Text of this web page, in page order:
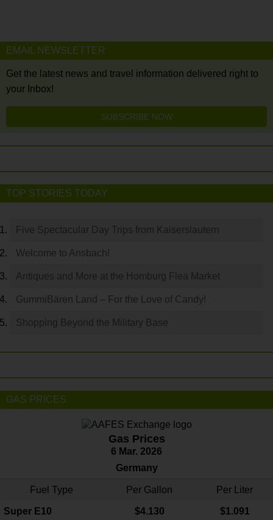
EMAIL NEWSLETTER
Get the latest news and travel information delivered right to
your Inbox!
SUBSCRIBE NOW
TOP STORIES TODAY
Five Spectacular Day Trips from Kaiserslautern
Welcome to Ansbach!
Antiques and More at the Homburg Flea Market
GummiBären Land – For the Love of Candy!
Shopping Beyond the Military Base
GAS PRICES
Gas Prices
6 Mar. 2026
Germany
Fuel Type Per Gallon Per Liter
Super E10 $4.130 $1.091